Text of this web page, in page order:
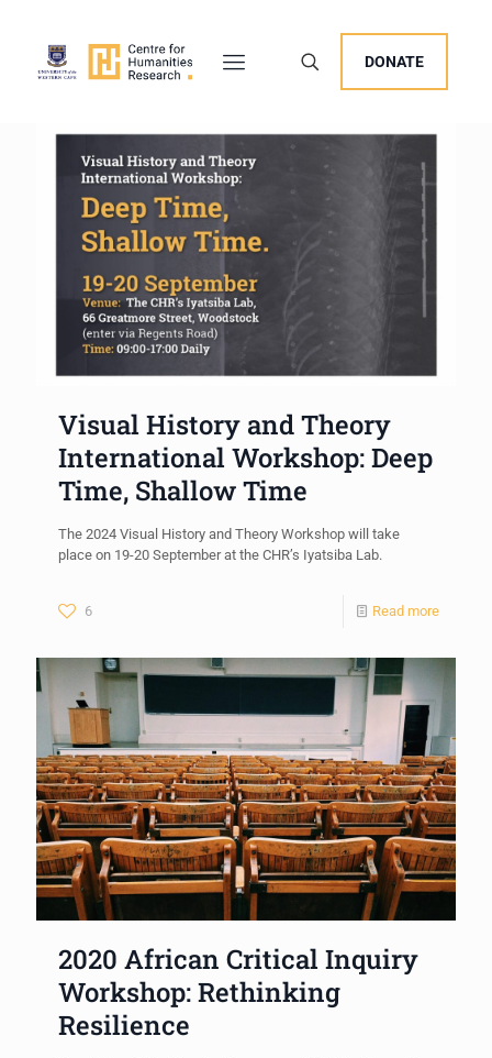
DONATE
Visual History and Theory
International Workshop: Deep
Time, Shallow Time
The 2024 Visual History and Theory Workshop will take
place on 19-20 September at the CHR’s Iyatsiba Lab.
6 Read more
2020 African Critical Inquiry
Workshop: Rethinking
Resilience